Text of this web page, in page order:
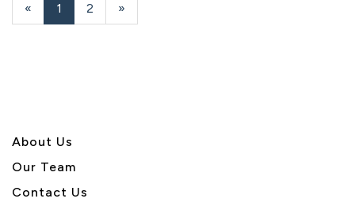
«
Current
Page
1 Page
2
Next
Page
»
About Us
Our Team
Contact Us